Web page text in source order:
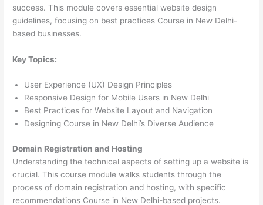
success. This module covers essential website design
guidelines, focusing on best practices Course in New Delhi-
based businesses.
Key Topics:
User Experience (UX) Design Principles
Responsive Design for Mobile Users in New Delhi
Best Practices for Website Layout and Navigation
Designing Course in New Delhi’s Diverse Audience
Domain Registration and Hosting
Understanding the technical aspects of setting up a website is
crucial. This course module walks students through the
process of domain registration and hosting, with specific
recommendations Course in New Delhi-based projects.